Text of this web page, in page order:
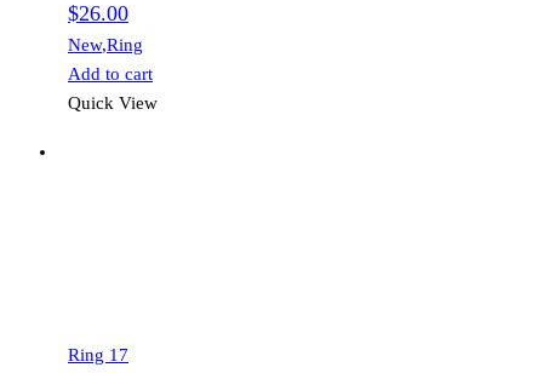
$26.00
New,Ring
Add to cart
Quick View
Ring 17